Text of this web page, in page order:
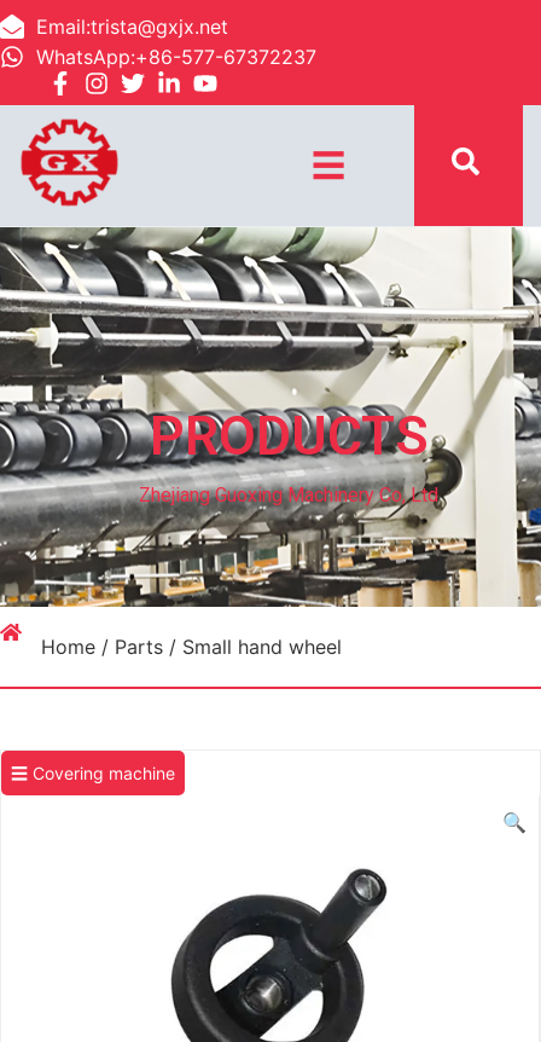
Email:trista@gxjx.net
WhatsApp:+86-577-67372237
☰
PRODUCTS
Zhejiang Guoxing Machinery Co, Ltd
Home / Parts / Small hand wheel
☰ Covering machine
🔍